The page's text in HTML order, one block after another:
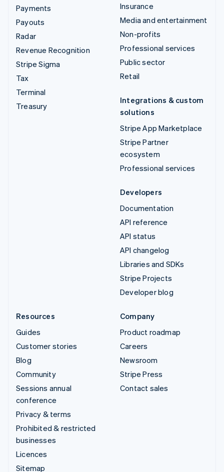
Payments
Payouts
Radar
Revenue Recognition
Stripe Sigma
Tax
Terminal
Treasury
Insurance
Media and entertainment
Non-profits
Professional services
Public sector
Retail
Integrations & custom
solutions
Stripe App Marketplace
Stripe Partner
ecosystem
Professional services
Developers
Documentation
API reference
API status
API changelog
Libraries and SDKs
Stripe Projects
Developer blog
Resources
Guides
Customer stories
Blog
Community
Sessions annual
conference
Privacy & terms
Prohibited & restricted
businesses
Licences
Sitemap
Company
Product roadmap
Careers
Newsroom
Stripe Press
Contact sales